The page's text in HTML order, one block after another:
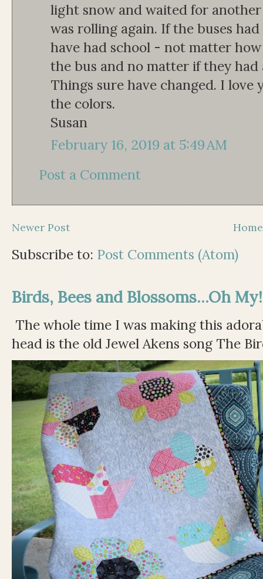
light snow and waited for
was rolling again. If the buses
have had school - not matter
the bus and no matter if they had
Things sure have changed. I
the colors.
Susan
February 16, 2019 at 5:49 AM
Post a Comment
Newer Post Home
Subscribe to: Post Comments (Atom)
Birds, Bees and Blossoms...Oh My!
The whole time I was making this
head is the old Jewel Akens song The